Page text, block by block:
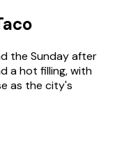
the Sunday after
a hot filling, with
as the city's